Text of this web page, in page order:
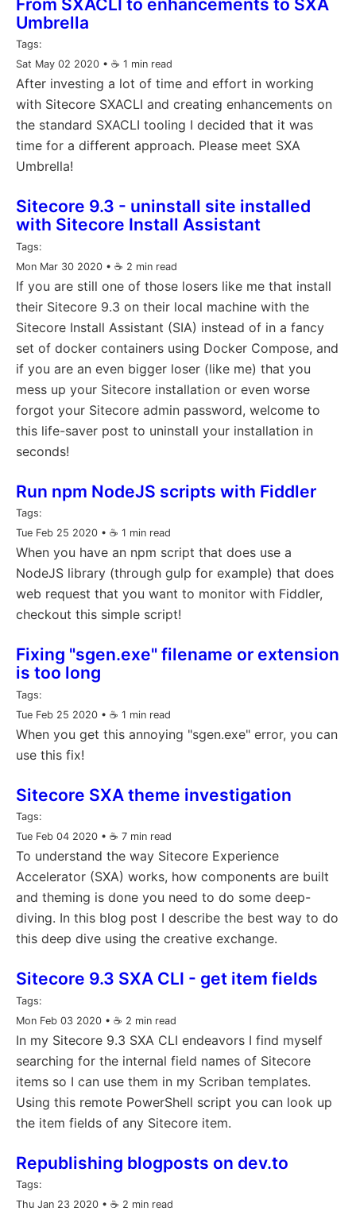
From SXACLI to enhancements to SXA
Umbrella
Tags:
Sat May 02 2020• ☕️ 1 min read
After investing a lot of time and effort in working
with Sitecore SXACLI and creating enhancements on
the standard SXACLI tooling I decided that it was
time for a different approach. Please meet SXA
Umbrella!
Sitecore 9.3 - uninstall site installed
with Sitecore Install Assistant
Tags:
Mon Mar 30 2020• ☕️ 2 min read
If you are still one of those losers like me that install
their Sitecore 9.3 on their local machine with the
Sitecore Install Assistant (SIA) instead of in a fancy
set of docker containers using Docker Compose, and
if you are an even bigger loser (like me) that you
mess up your Sitecore installation or even worse
forgot your Sitecore admin password, welcome to
this life-saver post to uninstall your installation in
seconds!
Run npm NodeJS scripts with Fiddler
Tags:
Tue Feb 25 2020• ☕️ 1 min read
When you have an npm script that does use a
NodeJS library (through gulp for example) that does
web request that you want to monitor with Fiddler,
checkout this simple script!
Fixing "sgen.exe" filename or extension
is too long
Tags:
Tue Feb 25 2020• ☕️ 1 min read
When you get this annoying "sgen.exe" error, you can
use this fix!
Sitecore SXA theme investigation
Tags:
Tue Feb 04 2020• ☕️ 7 min read
To understand the way Sitecore Experience
Accelerator (SXA) works, how components are built
and theming is done you need to do some deep-
diving. In this blog post I describe the best way to do
this deep dive using the creative exchange.
Sitecore 9.3 SXA CLI - get item fields
Tags:
Mon Feb 03 2020• ☕️ 2 min read
In my Sitecore 9.3 SXA CLI endeavors I find myself
searching for the internal field names of Sitecore
items so I can use them in my Scriban templates.
Using this remote PowerShell script you can look up
the item fields of any Sitecore item.
Republishing blogposts on dev.to
Tags:
Thu Jan 23 2020• ☕️ 2 min read